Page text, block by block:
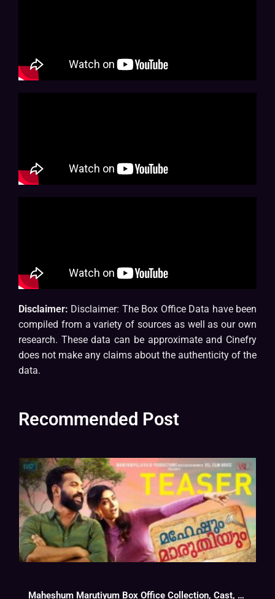
Disclaimer: Disclaimer: The Box Office Data have been
compiled from a variety of sources as well as our own
research. These data can be approximate and Cinefry
does not make any claims about the authenticity of the
data.
Recommended Post
Maheshum Marutiyum Box Office Collection, Cast, Budget, Hit Or Flop